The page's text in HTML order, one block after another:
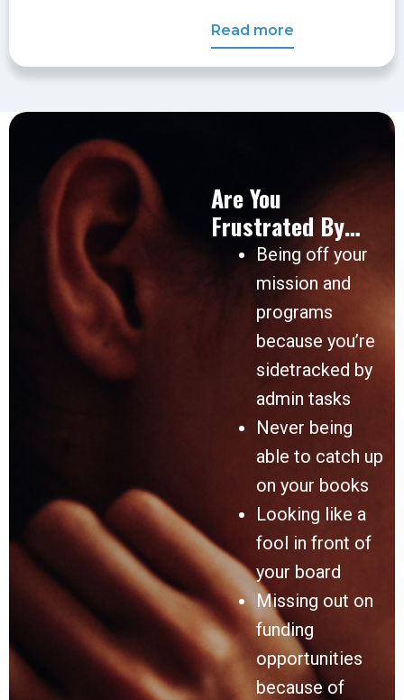
Read more
Are You
Frustrated By…
Being off your
mission and
programs
because you’re
sidetracked by
admin tasks
Never being
able to catch up
on your books
Looking like a
fool in front of
your board
Missing out on
funding
opportunities
because of